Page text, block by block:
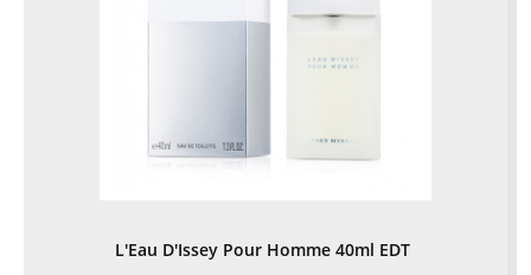
L'Eau D'Issey Pour Homme 40ml EDT